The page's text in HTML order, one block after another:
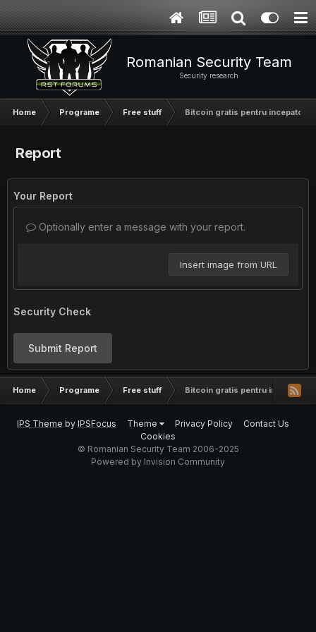
Romanian Security Team
Security research
Home Programe Free stuff Bitcoin gratis pentru incepatori
Report
Your Report
Optionally enter a message with your report.
Insert image from URL
Security Check
Submit Report
Home Programe Free stuff Bitcoin gratis pentru incepatori
IPS Theme by IPSFocus Theme Privacy Policy
Contact Us
Cookies
© Romanian Security Team 2006-2025
Powered by Invision Community